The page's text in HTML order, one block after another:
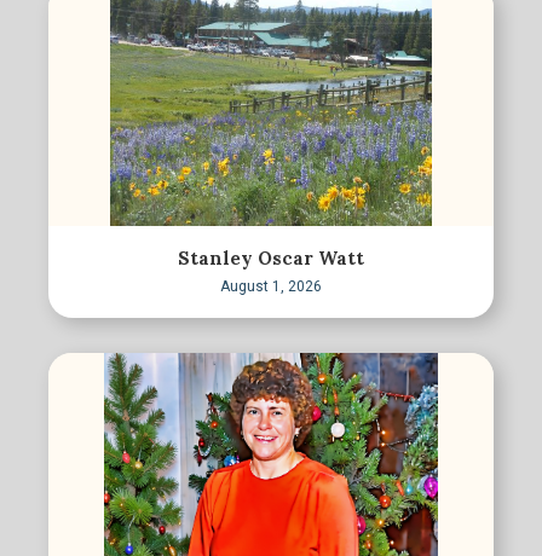
Stanley Oscar Watt
August 1, 2026